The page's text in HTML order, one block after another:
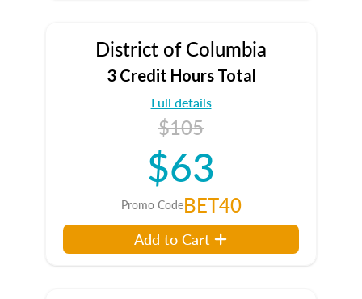
District of Columbia
3 Credit Hours Total
Full details
$105
$63
Promo CodeBET40
Add to Cart